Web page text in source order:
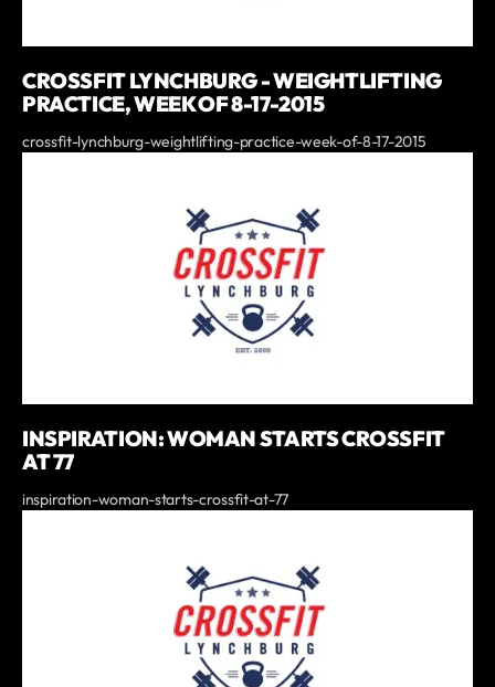
CROSSFIT LYNCHBURG - WEIGHTLIFTING
PRACTICE, WEEK OF 8-17-2015
crossfit-lynchburg-weightlifting-practice-week-of-8-17-2015
INSPIRATION: WOMAN STARTS CROSSFIT
AT 77
inspiration-woman-starts-crossfit-at-77